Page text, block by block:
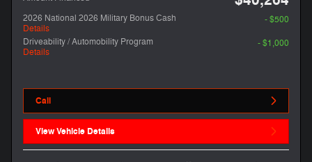
2026 National 2026 Military Bonus Cash
Details
- $500
Driveability / Automobility Program
Details
- $1,000
Call
View Vehicle Details